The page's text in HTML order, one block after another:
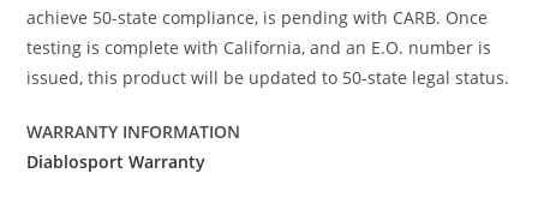
achieve 50-state compliance, is pending with CARB. Once
testing is complete with California, and an E.O. number is
issued, this product will be updated to 50-state legal status.
WARRANTY INFORMATION
Diablosport Warranty